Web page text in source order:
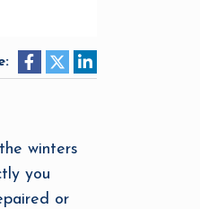
winters
you
or